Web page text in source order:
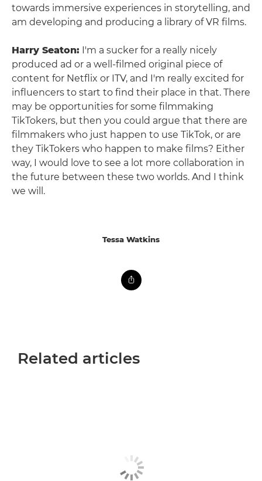
towards immersive experiences in storytelling, and
am developing and producing a library of VR films.
Harry Seaton: I'm a sucker for a really nicely
produced ad or a well-filmed original piece of
content for Netflix or ITV, and I'm really excited for
influencers to start to find their place in that. There
may be opportunities for some filmmaking
TikTokers, but then you could argue that there are
filmmakers who just happen to use TikTok, or are
they TikTokers who happen to make films? Either
way, I would love to see a lot more collaboration in
the future between these two worlds. And I think
we will.
Tessa Watkins
Related articles